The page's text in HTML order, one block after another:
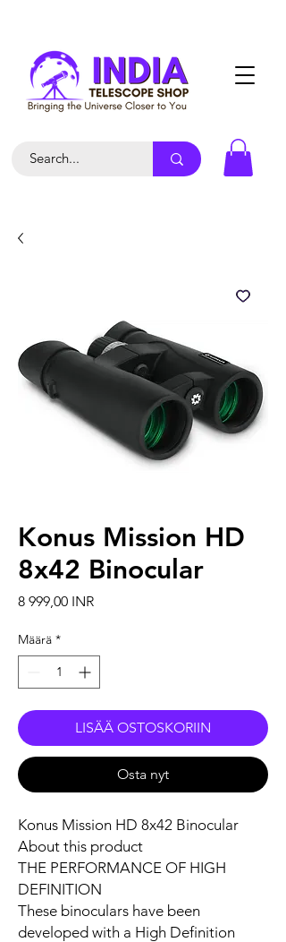
Konus Mission HD
8x42 Binocular
8 999,00 INRHinta
Määrä *
LISÄÄ OSTOSKORIIN
Osta nyt
Konus Mission HD 8x42 Binocular
About this product
THE PERFORMANCE OF HIGH
DEFINITION
These binoculars have been
developed with a High Definition